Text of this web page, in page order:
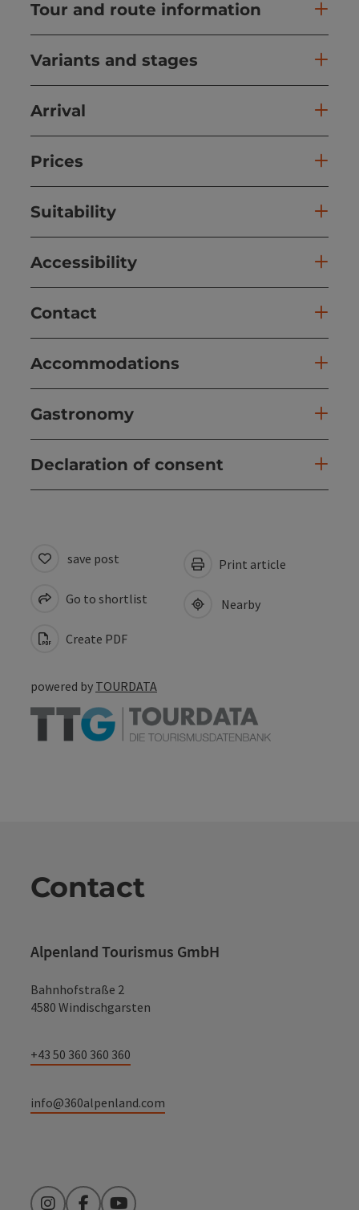
Tour and route information
Variants and stages
Arrival
Prices
Suitability
Accessibility
Contact
Accommodations
Gastronomy
Declaration of consent
save post
Go to shortlist
Create PDF
Print article
Nearby
powered by TOURDATA
Contact
Alpenland Tourismus GmbH
Bahnhofstraße 2
4580 Windischgarsten
+43 50 360 360 360
info@360alpenland.com